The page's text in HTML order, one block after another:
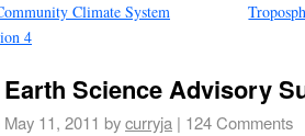
Climate System
4
Science Advisory
May 11, 2011 bycurryja | 124 Comments